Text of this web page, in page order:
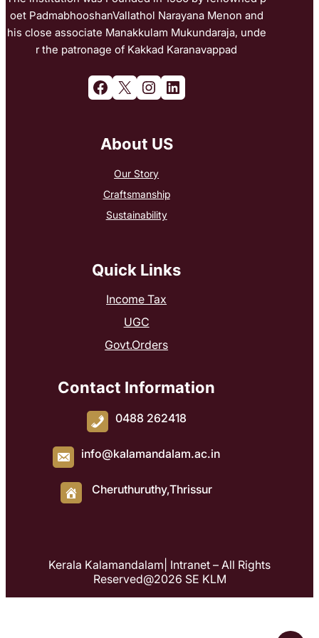
oet PadmabhooshanVallathol Narayana Menon and
his close associate Manakkulam Mukundaraja, unde
r the patronage of Kakkad Karanavappad
Facebook X Instagram LinkedIn
About US
Our Story
Craftsmanship
Sustainability
Quick Links
Income Tax
UGC
Govt.Orders
Contact Information
0488 262418
info@kalamandalam.ac.in
Cheruthuruthy,Thrissur
Kerala Kalamandalam| Intranet – All Rights
Reserved@2026 SE KLM